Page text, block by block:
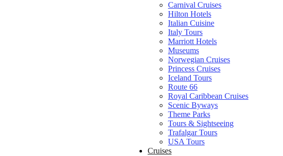
Carnival Cruises
Hilton Hotels
Italian Cuisine
Italy Tours
Marriott Hotels
Museums
Norwegian Cruises
Princess Cruises
Iceland Tours
Route 66
Royal Caribbean Cruises
Scenic Byways
Theme Parks
Tours & Sightseeing
Trafalgar Tours
USA Tours
Cruises